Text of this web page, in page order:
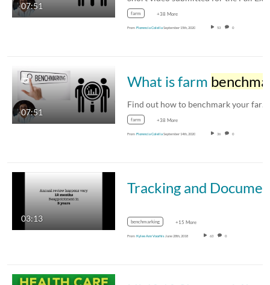
07:51
farm +38 More
From Florencia ColellaSeptember 15th, 2020 53 0
07:51
What is farm benchmarking
Find out how to benchmark your farm's…
farm +38 More
From Florencia ColellaSeptember 14th, 2020 36 0
03:13 benchmarking +15 More
From Kylee Ann Voorhis June 28th, 2018 63 0